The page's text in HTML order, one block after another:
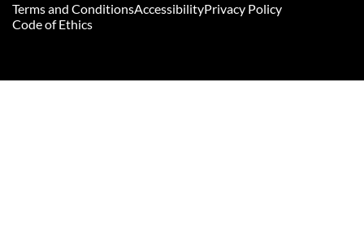
Terms and ConditionsAccessibilityPrivacy Policy
Code of Ethics